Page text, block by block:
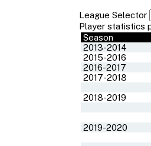
League Selector
Player statistics
Season
2013-2014
2015-2016
2016-2017
2017-2018
2018-2019
2019-2020